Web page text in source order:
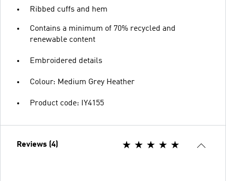
Ribbed cuffs and hem
Contains a minimum of 70% recycled and
renewable content
Embroidered details
Colour: Medium Grey Heather
Product code: IY4155
Reviews (4)